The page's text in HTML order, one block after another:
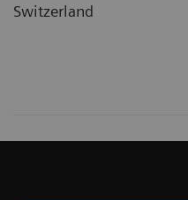
Switzerland